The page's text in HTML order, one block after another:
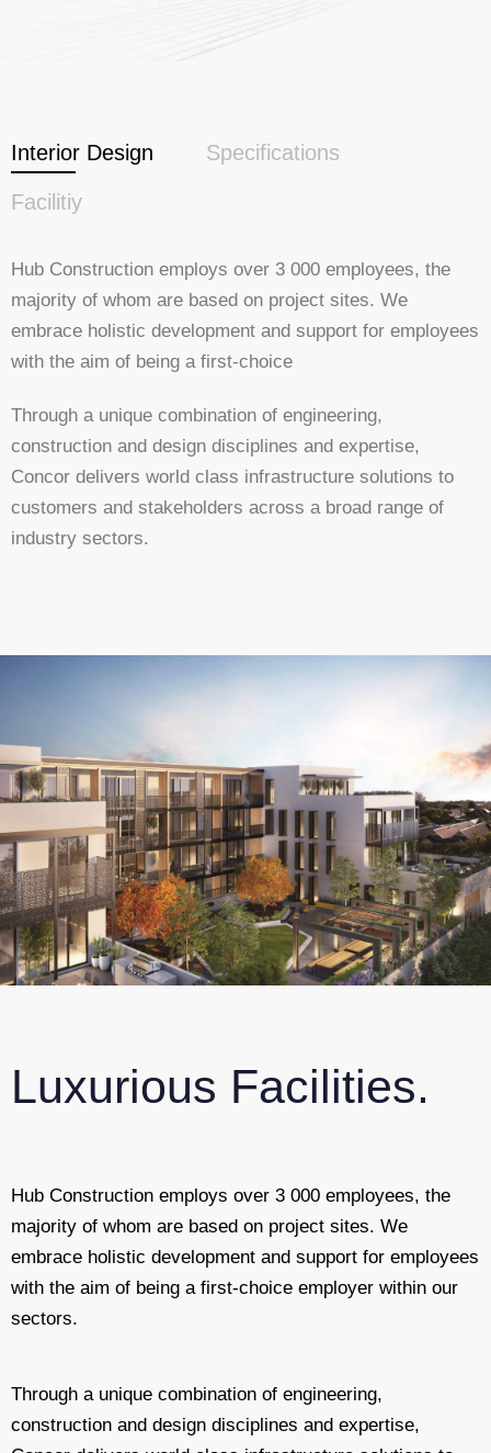
Interior Design Specifications
Facilitiy
Hub Construction employs over 3 000 employees, the
majority of whom are based on project sites. We
embrace holistic development and support for employees
with the aim of being a first-choice
Through a unique combination of engineering,
construction and design disciplines and expertise,
Concor delivers world class infrastructure solutions to
customers and stakeholders across a broad range of
industry sectors.
Luxurious Facilities.
Hub Construction employs over 3 000 employees, the
majority of whom are based on project sites. We
embrace holistic development and support for employees
with the aim of being a first-choice employer within our
sectors.
Through a unique combination of engineering,
construction and design disciplines and expertise,